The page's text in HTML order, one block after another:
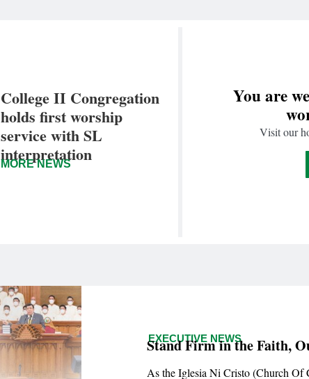
College II Congregation
holds first worship
service with SL
interpretation
MORE NEWS
You are
Visit our
EXECUTIVE NEWS
Stand Firm in the Faith,
As the Iglesia Ni Cristo (Church Of